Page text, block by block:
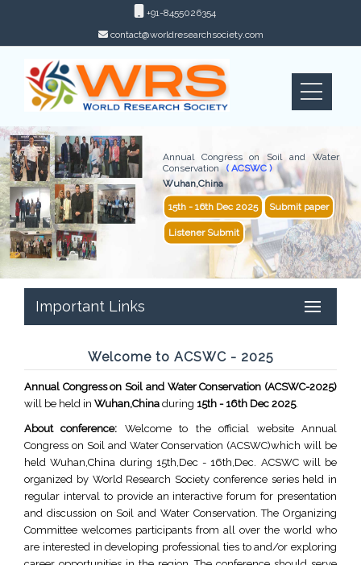
+91-8455026354
contact@worldresearchsociety.com
Annual Congress on Soil and Water
Conservation ( ACSWC )
Wuhan,China
15th - 16th Dec 2025 Submit paper
Listener Submit
Important Links
Welcome to ACSWC - 2025
Annual Congress on Soil and Water Conservation (ACSWC-2025)
will be held in Wuhan,China during 15th - 16th Dec 2025.
About conference: Welcome to the official website Annual
Congress on Soil and Water Conservation (ACSWC)which will be
held Wuhan,China during 15th,Dec - 16th,Dec. ACSWC will be
organized by World Research Society conference series held in
regular interval to provide an interactive forum for presentation
and discussion on Soil and Water Conservation. The Organizing
Committee welcomes participants from all over the world who
are interested in developing professional ties to and/or exploring